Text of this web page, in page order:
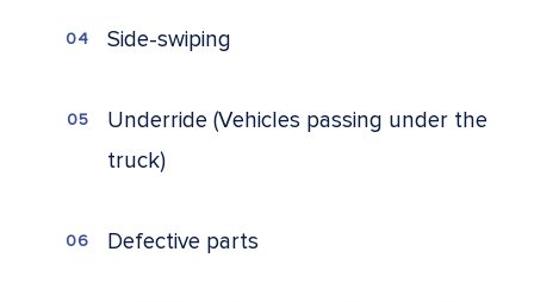
Side-swiping
Underride (Vehicles passing under the
truck)
Defective parts